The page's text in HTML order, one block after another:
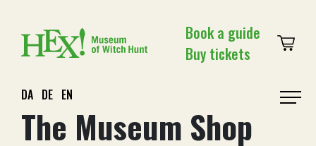
content
Book a guide
Buy tickets
DA DE EN
The Museum Shop